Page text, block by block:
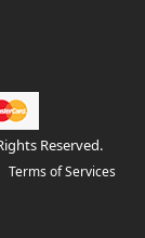
Reserved.
Terms of Services